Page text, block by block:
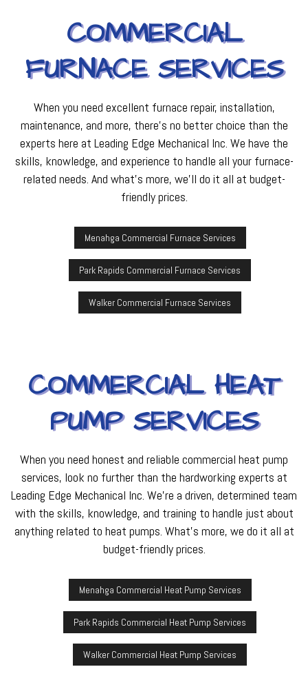
COMMERCIAL
FURNACE SERVICES
When you need excellent furnace repair, installation,
maintenance, and more, there’s no better choice than the
experts here at Leading Edge Mechanical Inc. We have the
skills, knowledge, and experience to handle all your furnace-
related needs. And what’s more, we’ll do it all at budget-
friendly prices.
Menahga Commercial Furnace Services
Park Rapids Commercial Furnace Services
Walker Commercial Furnace Services
COMMERCIAL HEAT
PUMP SERVICES
When you need honest and reliable commercial heat pump
services, look no further than the hardworking experts at
Leading Edge Mechanical Inc. We’re a driven, determined team
with the skills, knowledge, and training to handle just about
anything related to heat pumps. What’s more, we do it all at
budget-friendly prices.
Menahga Commercial Heat Pump Services
Park Rapids Commercial Heat Pump Services
Walker Commercial Heat Pump Services